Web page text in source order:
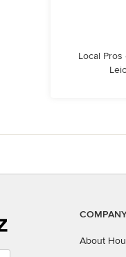
Local
About